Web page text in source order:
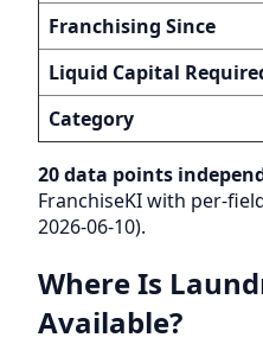
Franchising Since
Liquid Capital
Category
20 data points
FranchiseKI with per-
2026-06-10).
Where Is
Available?